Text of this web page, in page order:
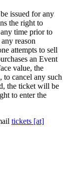
issued for any
the right to
time prior to
reason
attempts to sell
an Event
value, the
to cancel any such
the ticket will be
to enter the
tickets [at]